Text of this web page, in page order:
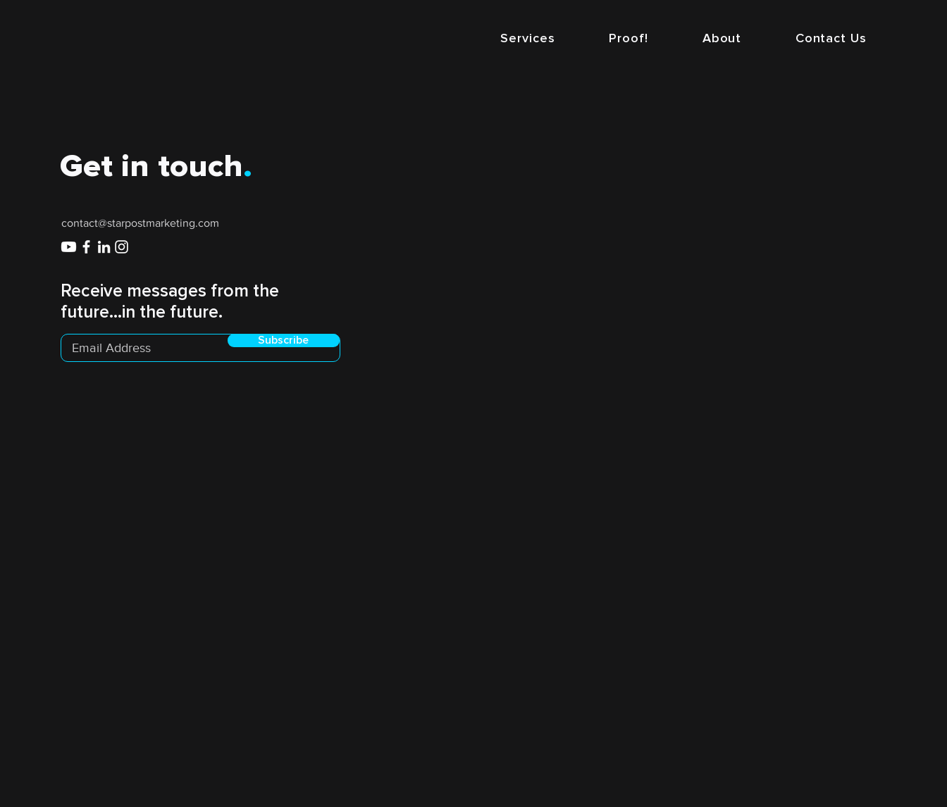
Services Proof! About Contact Us
Get in touch.
contact@starpostmarketing.com
Receive messages from the
future...in the future.
Subscribe